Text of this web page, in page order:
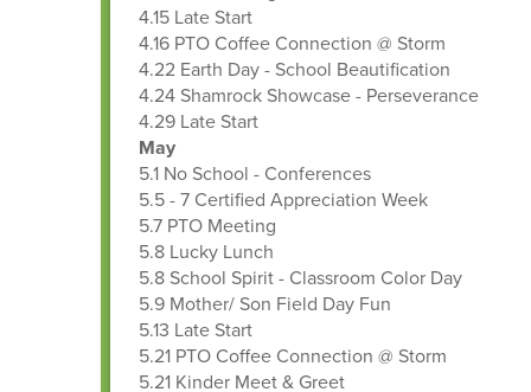
4.15 Late Start
4.16 PTO Coffee Connection @ Storm
4.22 Earth Day - School Beautification
4.24 Shamrock Showcase - Perseverance
4.29 Late Start
May
5.1 No School - Conferences
5.5 - 7 Certified Appreciation Week
5.7 PTO Meeting
5.8 Lucky Lunch
5.8 School Spirit - Classroom Color Day
5.9 Mother/ Son Field Day Fun
5.13 Late Start
5.21 PTO Coffee Connection @ Storm
5.21 Kinder Meet & Greet